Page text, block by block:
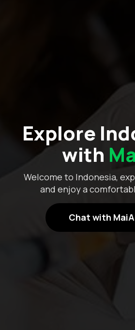
Explore
with
Welcome to Indonesia,
and enjoy a
Chat with MaiA